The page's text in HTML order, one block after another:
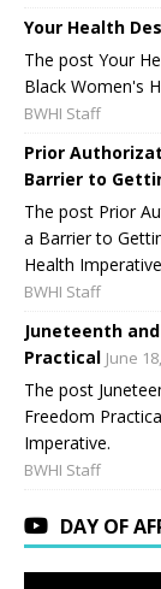
Your Health
The post Your
Black Women's
BWHI Staff
Prior
Barrier to
The post Prior
a Barrier to
Health
BWHI Staff
Juneteenth
Practical June
The post
Freedom
Imperative.
BWHI Staff
DAY OF